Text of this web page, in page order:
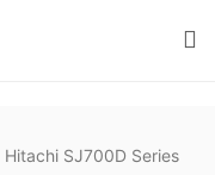
Hitachi SJ700D Series